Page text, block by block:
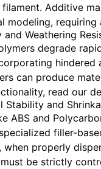
Additive
modeling,
and Weathering
degrade
hindered
can produce
read our
Stability and
ABS and
filler-
when properly
be strictly